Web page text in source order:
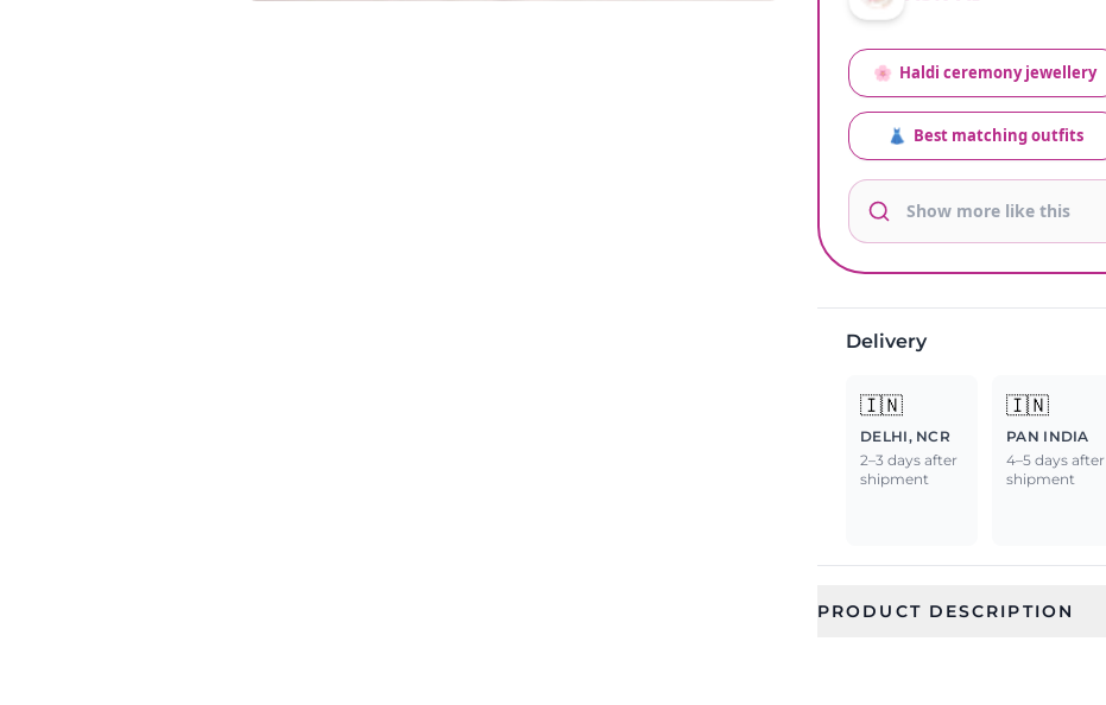
🌸 Haldi ceremony jewellery
👗 Best matching outfits
Delivery
🇮🇳
DELHI, NCR
2–3 days after
shipment
🇮🇳
PAN INDIA
4–5 days after
shipment
PRODUCT DESCRIPTION